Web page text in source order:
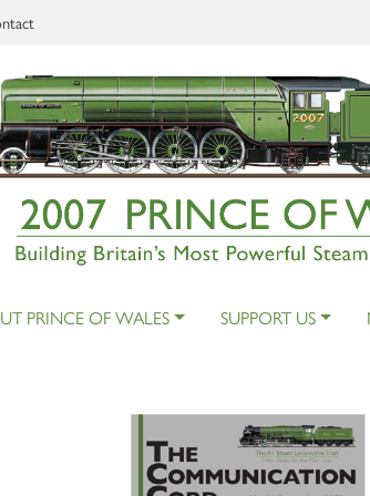
PRINCE OF WALES SUPPORT US